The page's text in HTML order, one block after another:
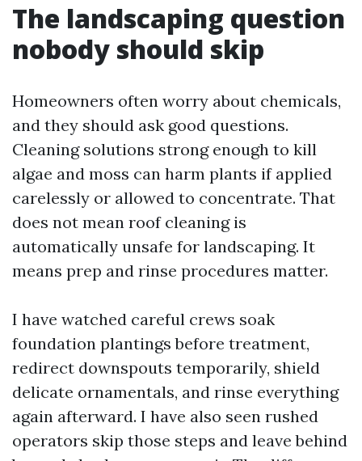
The landscaping question
nobody should skip
Homeowners often worry about chemicals,
and they should ask good questions.
Cleaning solutions strong enough to kill
algae and moss can harm plants if applied
carelessly or allowed to concentrate. That
does not mean roof cleaning is
automatically unsafe for landscaping. It
means prep and rinse procedures matter.
I have watched careful crews soak
foundation plantings before treatment,
redirect downspouts temporarily, shield
delicate ornamentals, and rinse everything
again afterward. I have also seen rushed
operators skip those steps and leave behind